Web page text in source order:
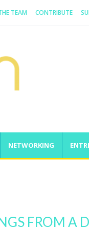
TEAM CONTRIBUTE
NETWORKING
Scratch And Take
FROM A